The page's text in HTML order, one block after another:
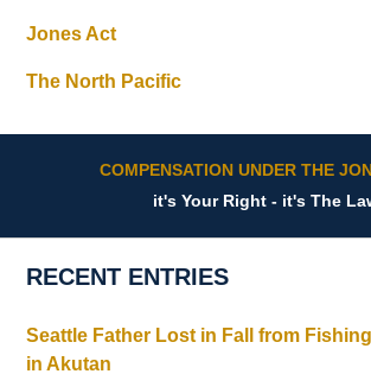
Jones Act
The North Pacific
COMPENSATION UNDER THE
it's Your Right - it's The
RECENT ENTRIES
Seattle Father Lost in Fall from
in Akutan